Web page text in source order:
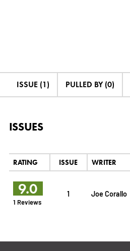
ISSUE (1) PULLED BY (0)
ISSUES
RATING ISSUE WRITER
9.0
1 Reviews
1 Joe Corallo